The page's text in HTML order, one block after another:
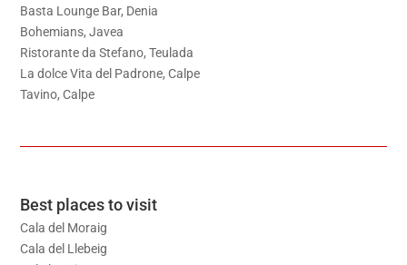
Basta Lounge Bar, Denia
Bohemians, Javea
Ristorante da Stefano, Teulada
La dolce Vita del Padrone, Calpe
Tavino, Calpe
Best places to visit
Cala del Moraig
Cala del Llebeig